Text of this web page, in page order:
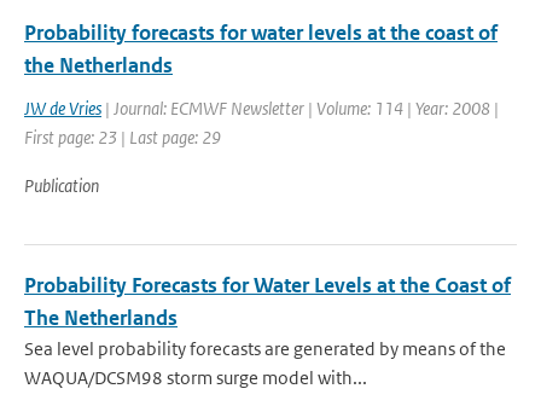
Probability forecasts for water levels at the coast of
the Netherlands
JW de Vries | Journal: ECMWF Newsletter | Volume: 114 | Year: 2008 |
First page: 23 | Last page: 29
Publication
Probability Forecasts for Water Levels at the Coast of
The Netherlands
Sea level probability forecasts are generated by means of the
WAQUA/DCSM98 storm surge model with...